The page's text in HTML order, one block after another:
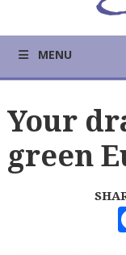
MENU
Your
green